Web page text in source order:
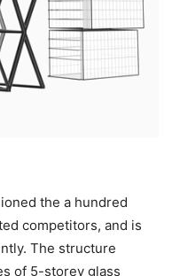
the a hundred
competitors, and is
The structure
of 5-storey glass